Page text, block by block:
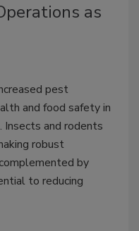
as
pest
and food safety in
and rodents
robust
by
to reducing